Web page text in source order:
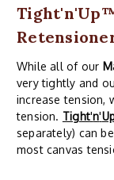
While all of our
very tightly and
increase tension,
tension. Tight'n'
separately) can
most canvas